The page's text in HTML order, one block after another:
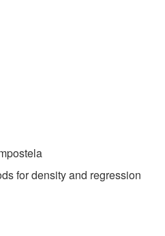
for density and regression